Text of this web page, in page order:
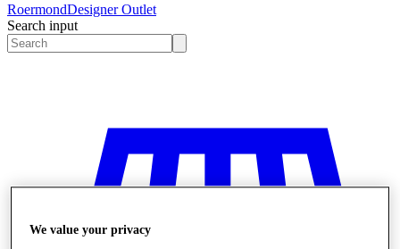
RoermondDesigner Outlet
Search input
We value your privacy